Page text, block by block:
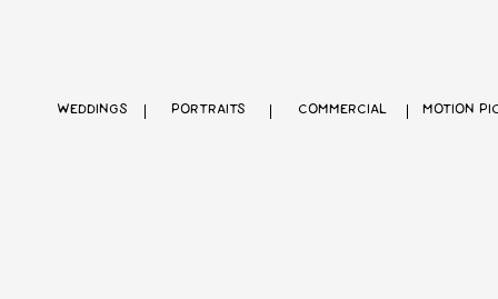
COMMERCIAL
PORTRAITS
WEDDINGS MOTION